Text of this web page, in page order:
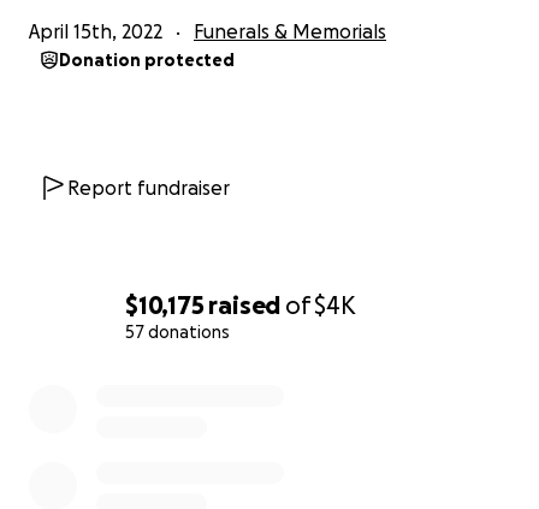
$10,175 raised of$4K
57 donations
April 15th, 2022 Funerals & Memorials
Donation protected
Report fundraiser